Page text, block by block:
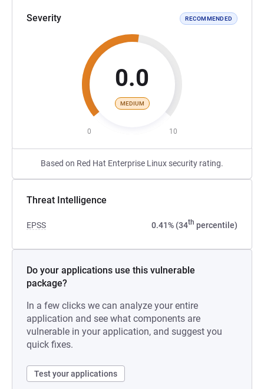
Severity RECOMMENDED
0.0
MEDIUM
0 10
Based on Red Hat Enterprise Linux security rating.
Threat Intelligence
EPSS 0.41% (34th percentile)
Do your applications use this vulnerable
package?
In a few clicks we can analyze your entire
application and see what components are
vulnerable in your application, and suggest you
quick fixes.
Test your applications